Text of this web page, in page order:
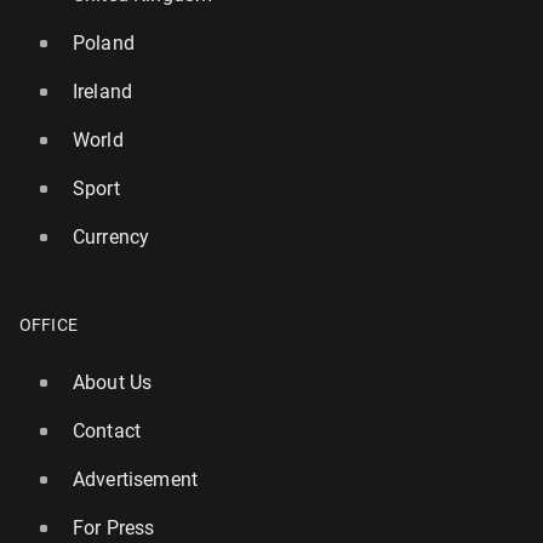
in Michael Mar­t­in's gov­ern­ment
Poland
Ireland
World
Sport
Currency
OFFICE
About Us
Contact
Advertisement
For Press